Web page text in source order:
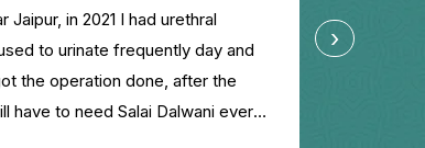
Jaipur, in 2021 I had urethral
to urinate frequently day and
the operation done, after the
have to need Salai Dalwani every
›